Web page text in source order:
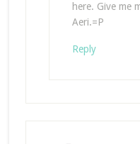
here. Give me
Aeri.=P
Reply